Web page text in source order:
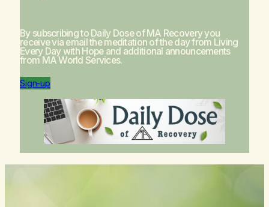
By subscribing to Daily Dose of MA Recovery you
receive via email the meditation of the day from Living
Every Day with Hopeand additional announcements
from MA World Services.
Sign-up